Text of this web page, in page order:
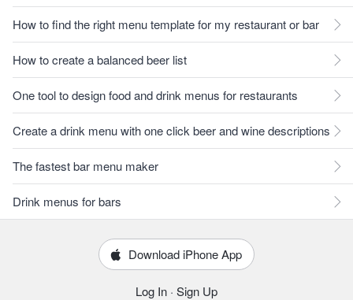
How to find the right menu template for my restaurant or bar
How to create a balanced beer list
One tool to design food and drink menus for restaurants
Create a drink menu with one click beer and wine descriptions
The fastest bar menu maker
Drink menus for bars
Download iPhone App
Log In · Sign Up